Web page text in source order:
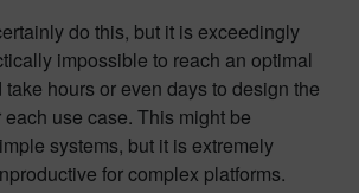
do this, but it is exceedingly
impossible to reach an optimal
hours or even days to design the
use case. This might be
systems, but it is extremely
for complex platforms.